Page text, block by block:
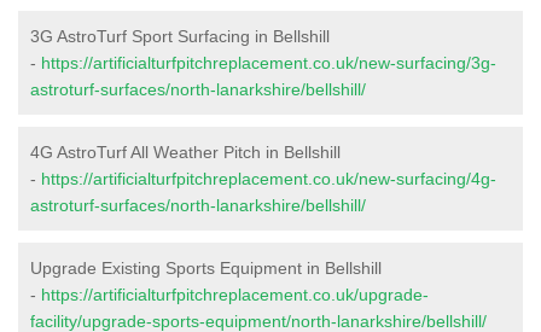
3G AstroTurf Sport Surfacing in Bellshill
- https://artificialturfpitchreplacement.co.uk/new-surfacing/3g-
astroturf-surfaces/north-lanarkshire/bellshill/
4G AstroTurf All Weather Pitch in Bellshill
- https://artificialturfpitchreplacement.co.uk/new-surfacing/4g-
astroturf-surfaces/north-lanarkshire/bellshill/
Upgrade Existing Sports Equipment in Bellshill
- https://artificialturfpitchreplacement.co.uk/upgrade-
facility/upgrade-sports-equipment/north-lanarkshire/bellshill/